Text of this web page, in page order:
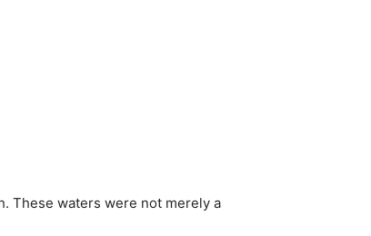
These waters were not merely a